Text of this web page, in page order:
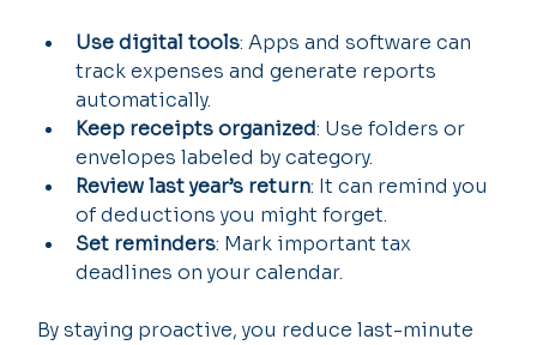
Use digital tools: Apps and software can
track expenses and generate reports
automatically.
Keep receipts organized: Use folders or
envelopes labeled by category.
Review last year’s return: It can remind you
of deductions you might forget.
Set reminders: Mark important tax
deadlines on your calendar.
By staying proactive, you reduce last-minute